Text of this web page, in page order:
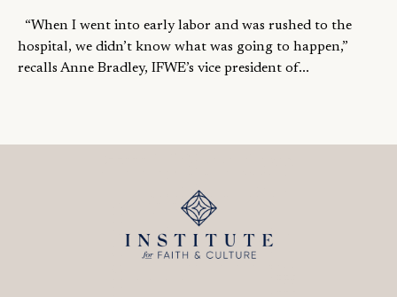
“When I went into early labor and was rushed to the
hospital, we didn’t know what was going to happen,”
recalls Anne Bradley, IFWE’s vice president of...